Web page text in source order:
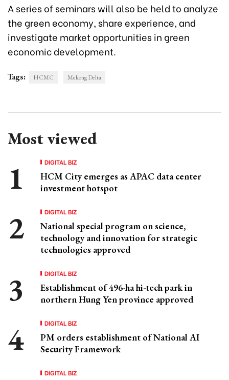
A series of seminars will also be held to analyze
the green economy, share experience, and
investigate market opportunities in green
economic development.
Tags: HCMC Mekong Delta
Most viewed
DIGITAL BIZ
HCM City emerges as APAC data center
investment hotspot
DIGITAL BIZ
National special program on science,
technology and innovation for strategic
technologies approved
DIGITAL BIZ
Establishment of 496-ha hi-tech park in
northern Hung Yen province approved
DIGITAL BIZ
PM orders establishment of National AI
Security Framework
DIGITAL BIZ